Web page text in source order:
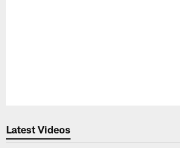
Latest Videos